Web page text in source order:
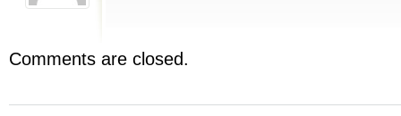
Comments are closed.